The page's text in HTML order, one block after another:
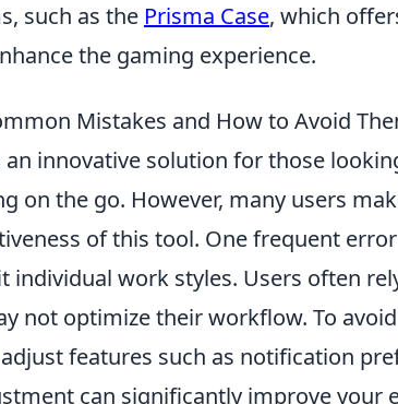
such as the Prisma Case, which
the gaming experience.
Mistakes and How to Avoid
an innovative solution for those
on the go. However, many users
of this tool. One frequent
individual work styles. Users often
not optimize their workflow. To
features such as notification
can significantly improve your